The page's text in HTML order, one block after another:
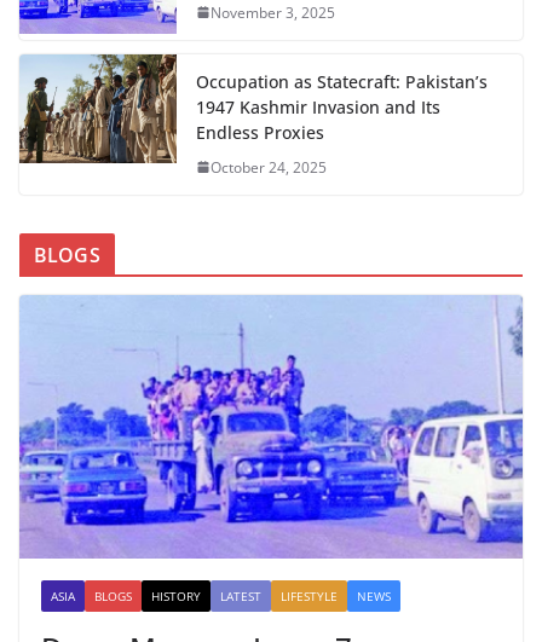
November 3, 2025
Occupation as Statecraft: Pakistan’s
1947 Kashmir Invasion and Its
Endless Proxies
October 24, 2025
BLOGS
ASIA BLOGS HISTORY LATEST LIFESTYLE NEWS